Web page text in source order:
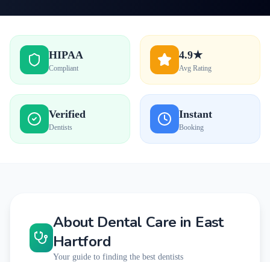
HIPAA
Compliant
4.9★
Avg Rating
Verified
Dentists
Instant
Booking
About Dental Care in East
Hartford
Your guide to finding the best dentists